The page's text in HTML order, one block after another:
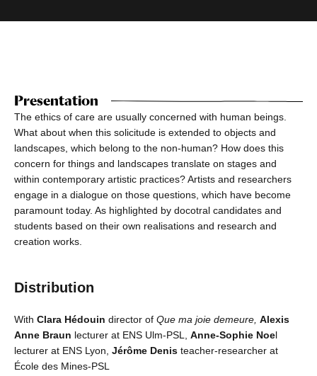
Presentation
The ethics of care are usually concerned with human beings.
What about when this solicitude is extended to objects and
landscapes, which belong to the non-human? How does this
concern for things and landscapes translate on stages and
within contemporary artistic practices? Artists and researchers
engage in a dialogue on those questions, which have become
paramount today. As highlighted by docotral candidates and
students based on their own realisations and research and
creation works.
Distribution
With Clara Hédouin director of Que ma joie demeure, Alexis
Anne Braun lecturer at ENS Ulm-PSL, Anne-Sophie Noel
lecturer at ENS Lyon, Jérôme Denis teacher-researcher at
École des Mines-PSL